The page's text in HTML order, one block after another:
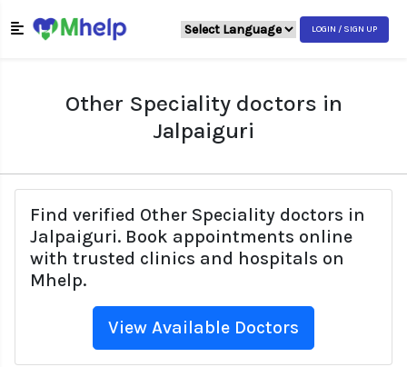
LOGIN / SIGN UP
Other Speciality doctors in
Jalpaiguri
Find verified Other Speciality doctors in
Jalpaiguri. Book appointments online
with trusted clinics and hospitals on
Mhelp.
View Available Doctors